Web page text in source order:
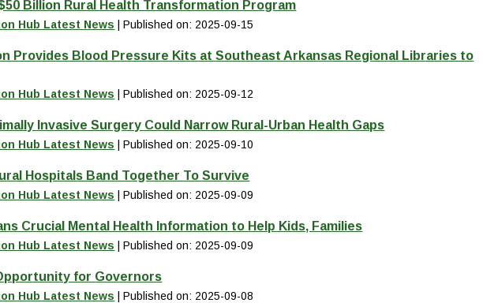
Billion Rural Health Transformation Program
Hub Latest News Published on: 2025-09-15
Provides Blood Pressure Kits at Southeast Arkansas Regional Libraries to
Hub Latest News Published on: 2025-09-12
Invasive Surgery Could Narrow Rural-Urban Health Gaps
Hub Latest News Published on: 2025-09-10
Hospitals Band Together To Survive
Hub Latest News Published on: 2025-09-09
Crucial Mental Health Information to Help Kids, Families
Hub Latest News Published on: 2025-09-09
for Governors
Hub Latest News Published on: 2025-09-08